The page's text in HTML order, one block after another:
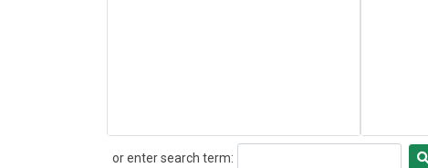
or enter search term:
Search